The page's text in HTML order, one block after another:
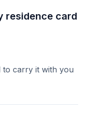
residence card
to carry it with you